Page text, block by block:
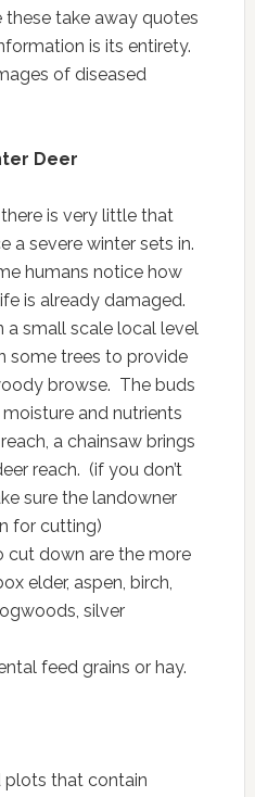
these take away quotes
is its entirety.
of diseased
Deer
is very little that
a severe winter sets in.
humans notice how
is already damaged.
a small scale local level
some trees to provide
browse. The buds
and nutrients
a chainsaw brings
reach. (if you don’t
sure the landowner
for cutting)
cut down are the more
elder, aspen, birch,
silver
feed grains or hay.
that contain